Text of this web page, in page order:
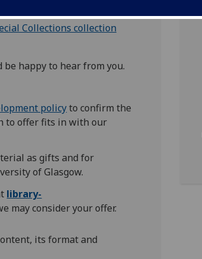
Collections collection
happy to hear from you.
policyto confirm the
to offer fits in with our
as gifts and for
of Glasgow.
library-
may consider your offer.
its format and